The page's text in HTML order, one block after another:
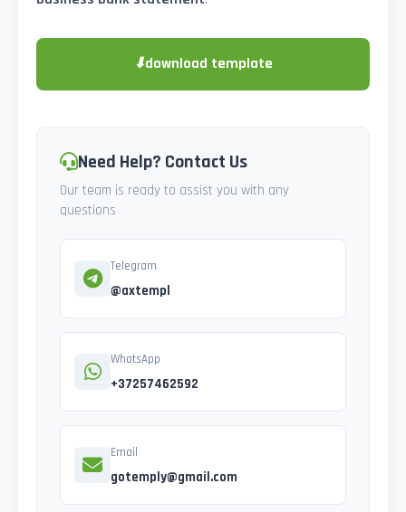
⬇download template
Need Help? Contact Us
Our team is ready to assist you with any
questions
Telegram
@axtempl
WhatsApp
+37257462592
Email
gotemply@gmail.com